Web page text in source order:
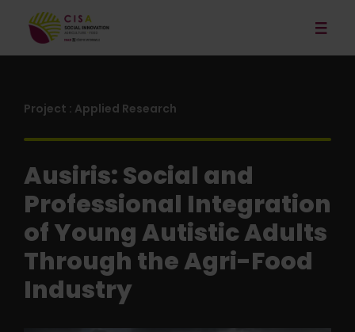
News
Publications and Resources
Our Projects
Events
Contact
Project : Applied Research
Ausiris: Social and
Professional Integration
of Young Autistic Adults
Through the Agri-Food
Industry